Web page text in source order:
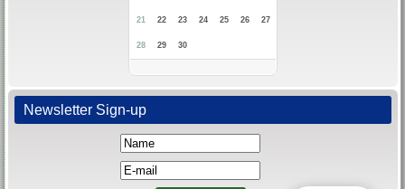
21 22 23 24 25 26 27
28 29 30
Newsletter Sign-up